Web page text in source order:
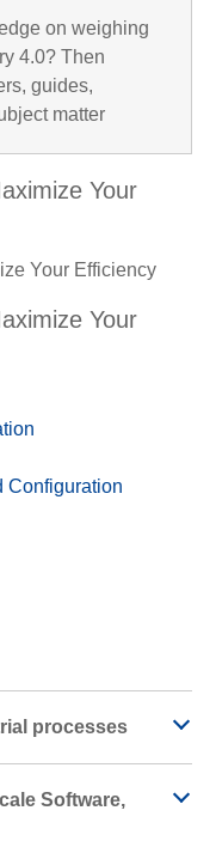
on weighing
4.0? Then
guides,
matter
Your
Your
Configuration
processes
Software,